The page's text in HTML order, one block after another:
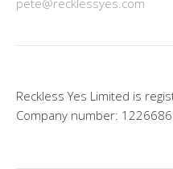
pete@recklessyes.com
Reckless Yes Limited is
Company number: